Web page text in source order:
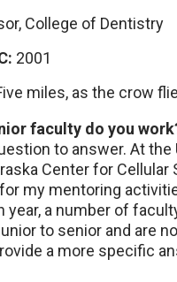
College of Dentistry
2001
miles, as the crow
faculty do you
to answer. At the
Center for Cellular
my mentoring
year, a number of
to senior and are
a more specific